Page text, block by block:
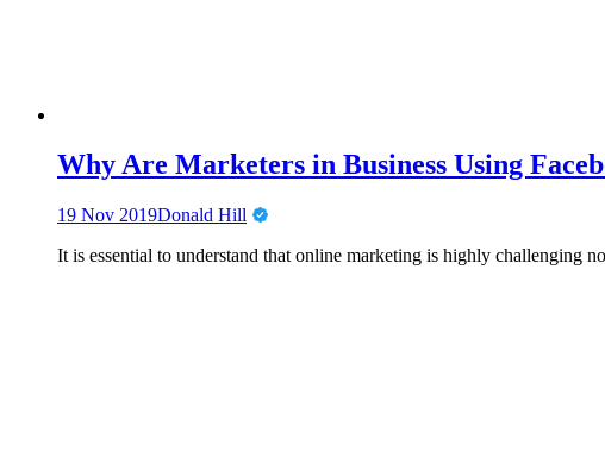
Why Are Marketers in Business Using
19 Nov 2019Donald Hill
It is essential to understand that online marketing is highly challenging